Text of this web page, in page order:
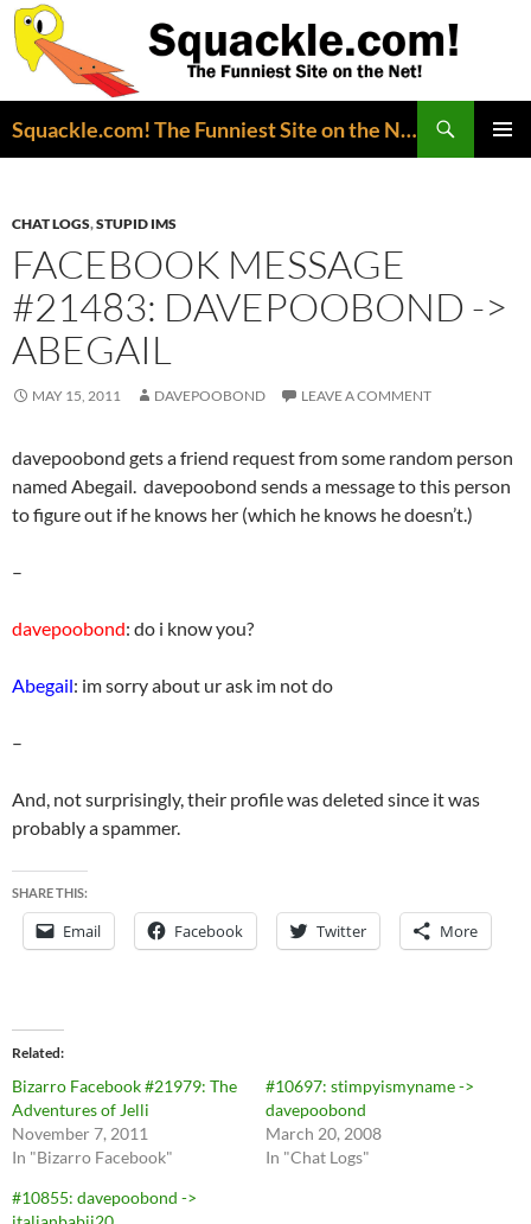
Squackle.com! The Funniest Site on the Net!
CHAT LOGS,STUPID IMS
FACEBOOK MESSAGE
#21483: DAVEPOOBOND ->
ABEGAIL
MAY 15, 2011 DAVEPOOBOND LEAVE A COMMENT
davepoobond gets a friend request from some random person
named Abegail. davepoobond sends a message to this person
to figure out if he knows her (which he knows he doesn’t.)
–
davepoobond: do i know you?
Abegail: im sorry about ur ask im not do
–
And, not surprisingly, their profile was deleted since it was
probably a spammer.
SHARE THIS:
Email Facebook Twitter More
Related
Bizarro Facebook #21979: The
Adventures of Jelli
November 7, 2011
In "Bizarro Facebook"
#10697: stimpyismyname ->
davepoobond
March 20, 2008
In "Chat Logs"
#10855: davepoobond ->